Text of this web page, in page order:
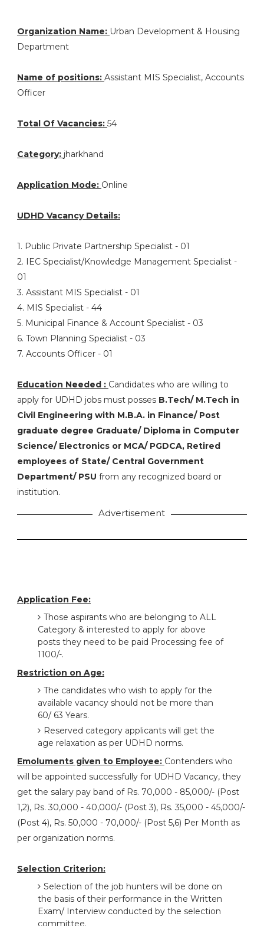
Organization Name: Urban Development & Housing
Department
Name of positions: Assistant MIS Specialist, Accounts
Officer
Total Of Vacancies: 54
Category: jharkhand
Application Mode: Online
UDHD Vacancy Details:
1. Public Private Partnership Specialist - 01
2. IEC Specialist/Knowledge Management Specialist -
01
3. Assistant MIS Specialist - 01
4. MIS Specialist - 44
5. Municipal Finance & Account Specialist - 03
6. Town Planning Specialist - 03
7. Accounts Officer - 01
Education Needed : Candidates who are willing to
apply for UDHD jobs must posses B.Tech/ M.Tech in
Civil Engineering with M.B.A. in Finance/ Post
graduate degree Graduate/ Diploma in Computer
Science/ Electronics or MCA/ PGDCA, Retired
employees of State/ Central Government
Department/ PSU from any recognized board or
institution.
Advertisement
Application Fee:
Those aspirants who are belonging to ALL
Category & interested to apply for above
posts they need to be paid Processing fee of
1100/-.
Restriction on Age:
The candidates who wish to apply for the
available vacancy should not be more than
60/ 63 Years.
Reserved category applicants will get the
age relaxation as per UDHD norms.
Emoluments given to Employee: Contenders who
will be appointed successfully for UDHD Vacancy, they
get the salary pay band of Rs. 70,000 - 85,000/- (Post
1,2), Rs. 30,000 - 40,000/- (Post 3), Rs. 35,000 - 45,000/-
(Post 4), Rs. 50,000 - 70,000/- (Post 5,6) Per Month as
per organization norms.
Selection Criterion:
Selection of the job hunters will be done on
the basis of their performance in the Written
Exam/ Interview conducted by the selection
committee.